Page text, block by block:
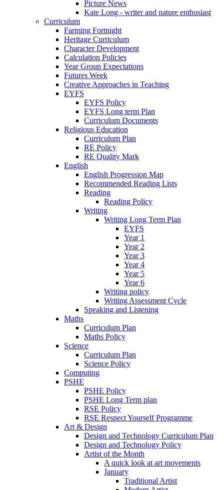
Picture News
Kate Long - writer and nature enthusiast
Curriculum
Farming Fortnight
Heritage Curriculum
Character Development
Calculation Policies
Year Group Expectations
Futures Week
Creative Approaches in Teaching
EYFS
EYFS Policy
EYFS Long term Plan
Curriculum Documents
Religious Education
Curriculum Plan
RE Policy
RE Quality Mark
English
English Progression Map
Recommended Reading Lists
Reading
Reading Policy
Writing
Writing Long Term Plan
EYFS
Year 1
Year 2
Year 3
Year 4
Year 5
Year 6
Writing policy
Writing Assessment Cycle
Speaking and Listening
Maths
Curriculum Plan
Maths Policy
Science
Curriculum Plan
Science Policy
Computing
PSHE
PSHE Policy
PSHE Long Term plan
RSE Policy
RSE Respect Yourself Programme
Art & Design
Design and Technology Curriculum Plan
Design and Technology Policy
Artist of the Month
A quick look at art movements
January
Traditional Artist